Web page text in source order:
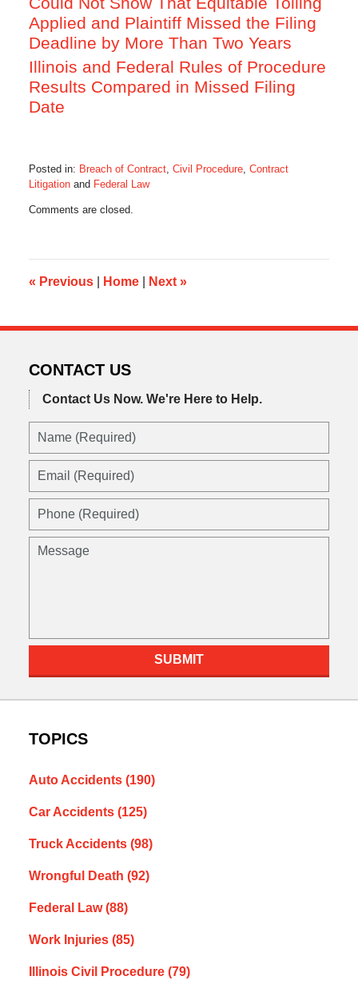
Applied and Plaintiff Missed the Filing
Deadline by More Than Two Years
Illinois and Federal Rules of Procedure
Results Compared in Missed Filing
Date
Posted in: Breach of Contract, Civil Procedure, Contract
Litigationand Federal Law
October
10:33
am
Comments are closed.
« Previous Home Next »
CONTACT US
Contact Us Now. We're Here to Help.
Name
Email
Phone
Message
SUBMIT
TOPICS
Auto Accidents (190)
Car Accidents (125)
Truck Accidents (98)
Wrongful Death (92)
Federal Law(88)
Work Injuries (85)
Illinois Civil Procedure (79)